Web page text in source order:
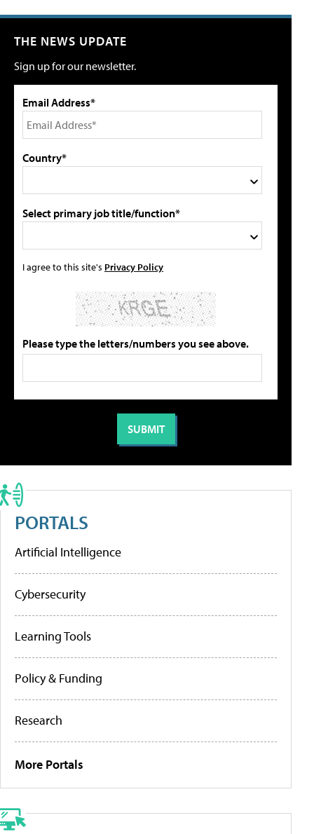
THE NEWS UPDATE
Sign up for our newsletter.
Email Address*
Country*
Select primary job title/function*
I agree to this site's Privacy Policy
Please type the letters/numbers you see above.
PORTALS
Artificial Intelligence
Cybersecurity
Learning Tools
Policy & Funding
Research
More Portals